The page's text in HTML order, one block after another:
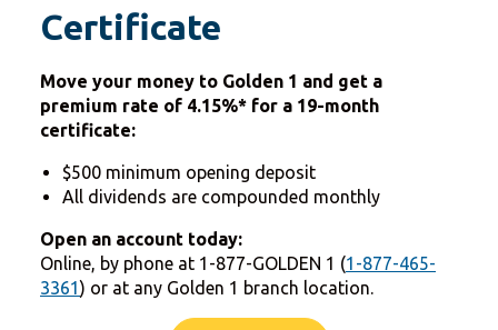
Certificate
Move your money to Golden 1 and get a
premium rate of 4.15%* for a 19-month
certificate:
$500 minimum opening deposit
All dividends are compounded monthly
Open an account today:
Online, by phone at 1-877-GOLDEN 1 (1-877-465-
3361) or at any Golden 1 branch location.